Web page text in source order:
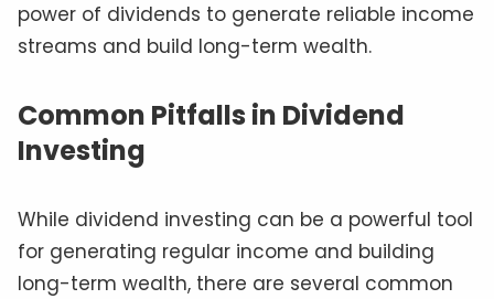
power of dividends to generate reliable income
streams and build long-term wealth.
Common Pitfalls in Dividend
Investing
While dividend investing can be a powerful tool
for generating regular income and building
long-term wealth, there are several common